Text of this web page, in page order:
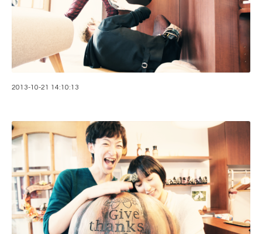
2013-10-21 14:10:13